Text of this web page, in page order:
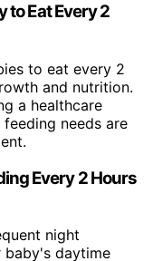
to Eat Every 2
to eat every 2
and nutrition.
a healthcare
needs are
Every 2 Hours
night
baby's daytime